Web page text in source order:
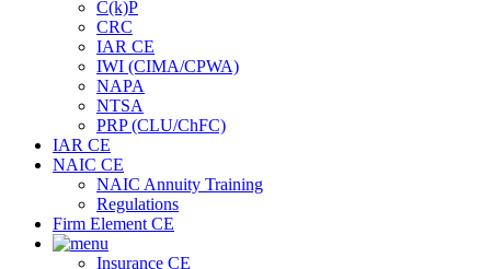
C(k)P
CRC
IAR CE
IWI (CIMA/CPWA)
NAPA
NTSA
PRP (CLU/ChFC)
IAR CE
NAIC CE
NAIC Annuity Training
Regulations
Firm Element CE
Insurance CE